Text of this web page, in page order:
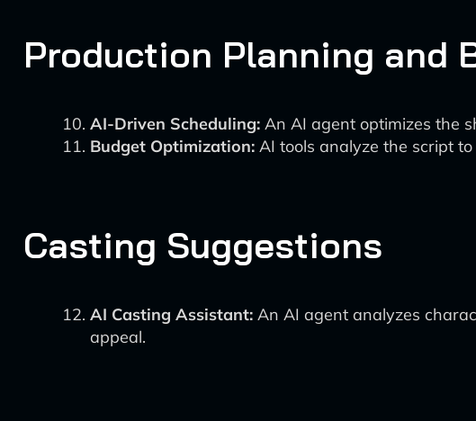
Production Planning and
AI-Driven Scheduling: An AI agent optimizes the
Budget Optimization: AI tools analyze the script
Casting Suggestions
AI Casting Assistant: An AI agent analyzes
appeal.